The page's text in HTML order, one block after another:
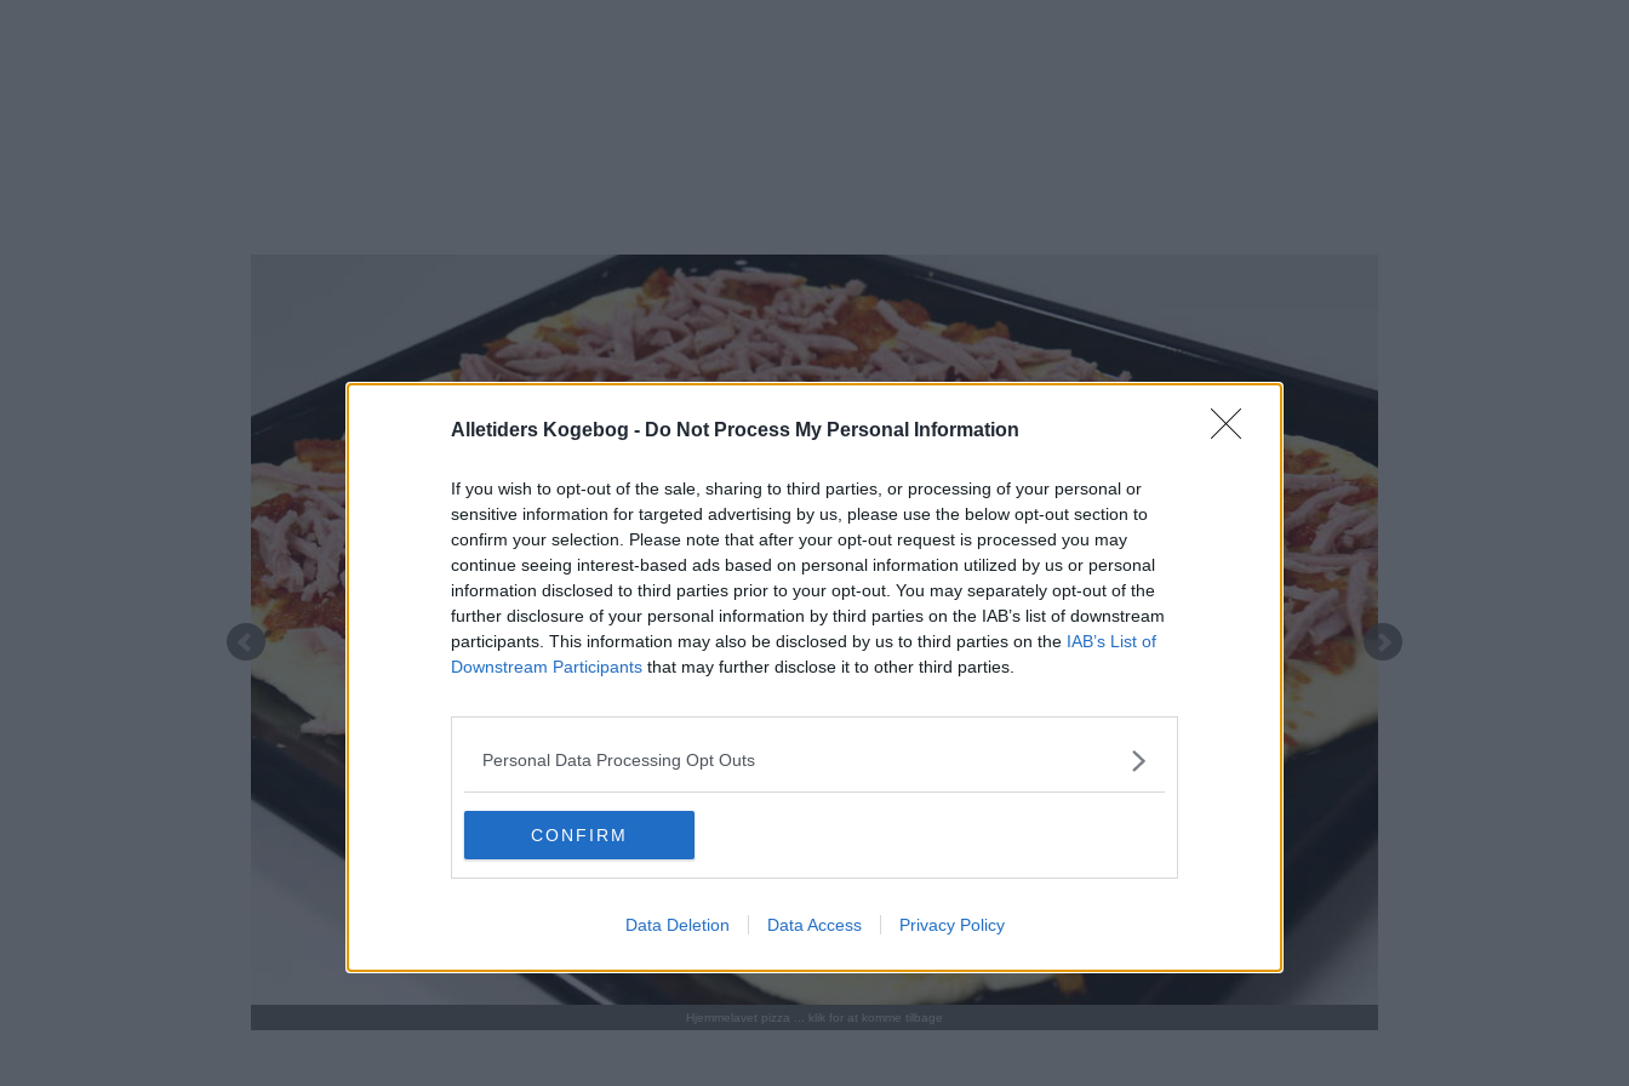
Alletiders Kogebog - Do Not Process My Personal Information
If you wish to opt-out of the sale, sharing to third parties, or processing of your personal or
sensitive information for targeted advertising by us, please use the below opt-out section to
confirm your selection. Please note that after your opt-out request is processed you may
continue seeing interest-based ads based on personal information utilized by us or personal
information disclosed to third parties prior to your opt-out. You may separately opt-out of the
further disclosure of your personal information by third parties on the IAB’s list of downstream
participants. This information may also be disclosed by us to third parties on the IAB’s List of
Downstream Participants that may further disclose it to other third parties.
Personal Data Processing Opt Outs
CONFIRM
Data Deletion Data Access Privacy Policy
Hjemmelavet pizza ... klik for at komme tilbage